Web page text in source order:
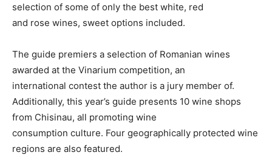
selection of some of only the best white, red
and rose wines, sweet options included.
The guide premiers a selection of Romanian wines
awarded at the Vinarium competition, an
international contest the author is a jury member of.
Additionally, this year’s guide presents 10 wine shops
from Chisinau, all promoting wine
consumption culture. Four geographically protected wine
regions are also featured.